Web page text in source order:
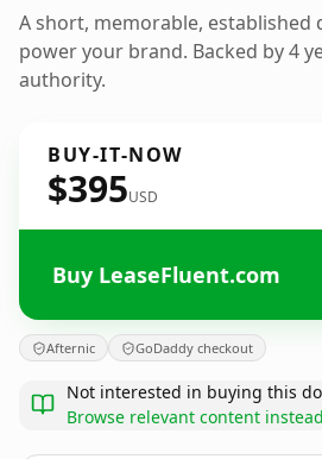
A short, memorable, established
power your brand. Backed by 4
authority.
BUY-IT-NOW
$395USD
Buy LeaseFluent.com
Afternic GoDaddy checkout
Not interested in buying this
Browse relevant content instead